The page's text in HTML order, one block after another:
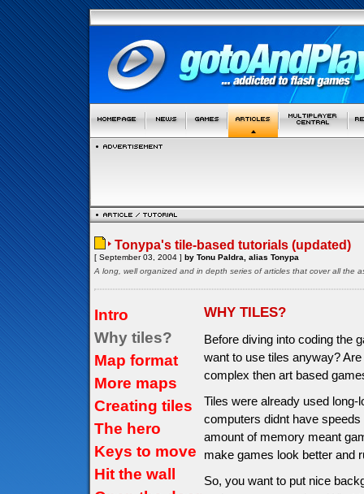
Tonypa's tile-based tutorials (updated)
[ September 03, 2004 ] by Tonu Paldra, alias Tonypa
A long, well organized and in depth series of articles that cover all the
Intro
Why tiles?
Map format
More maps
Creating tiles
The hero
Keys to move
Hit the wall
WHY TILES?
Before diving into coding the
want to use tiles anyway?
complex then art based
Tiles were already used
computers didnt have
amount of memory meant
make games look better and
So, you want to put nice